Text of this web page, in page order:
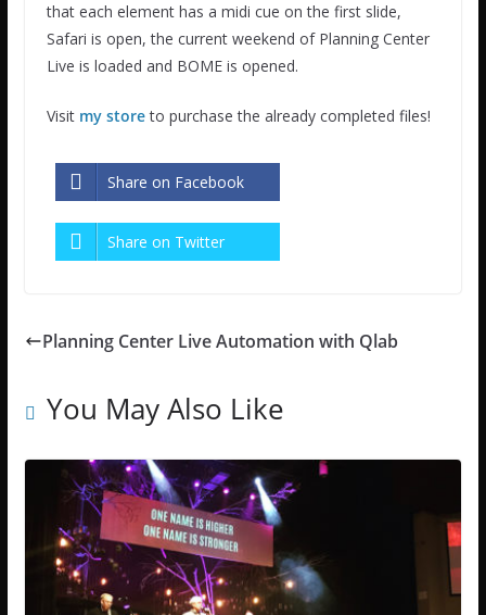
that each element has a midi cue on the first slide,
Safari is open, the current weekend of Planning Center
Live is loaded and BOME is opened.
Visit my storeto purchase the already completed files!
Share on Facebook
Share on Twitter
Planning Center Live Automation with Qlab
You May Also Like